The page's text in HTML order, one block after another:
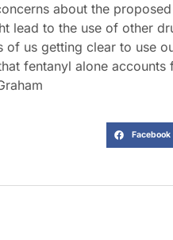
about the
lead to the use of other
of us getting clear to use
fentanyl alone accounts
Facebook